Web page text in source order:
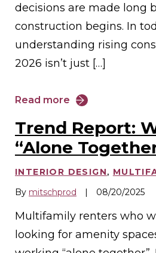
decisions are made long
construction begins. In
understanding rising
2026 isn’t just […]
Read more
Trend Report:
“Alone
INTERIOR DESIGN,
By mitschprod | 08/20/2025
Multifamily renters who
looking for amenity